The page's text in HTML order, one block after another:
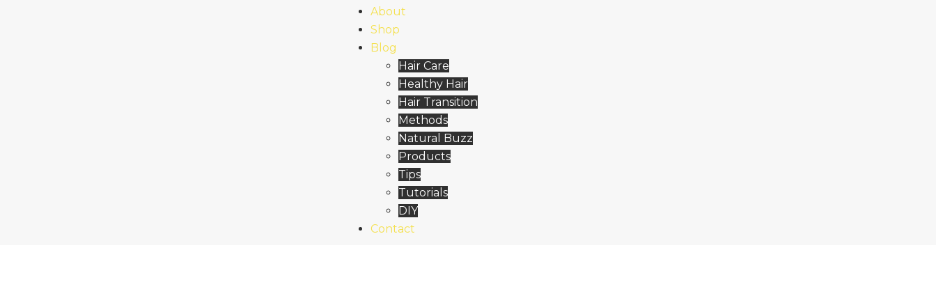
About
Shop
Blog
Hair Care
Healthy Hair
Hair Transition
Methods
Natural Buzz
Products
Tips
Tutorials
DIY
Contact